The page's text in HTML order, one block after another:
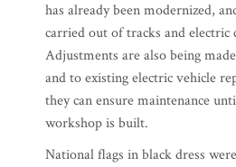
has already been modernized,
carried out of tracks and electric
Adjustments are also being
and to existing electric vehicle
they can ensure maintenance
workshop is built.
National flags in black dress